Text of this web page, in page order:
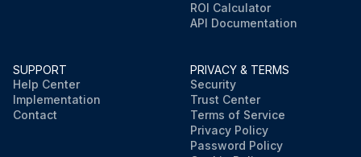
ROI Calculator
API Documentation
SUPPORT
Help Center
Implementation
Contact
PRIVACY & TERMS
Security
Trust Center
Terms of Service
Privacy Policy
Password Policy